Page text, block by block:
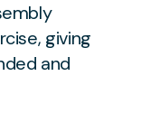
giving
and